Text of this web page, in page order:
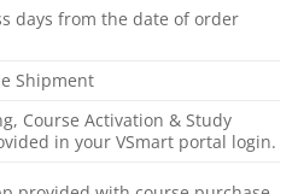
days from the date of order
Shipment
Course Activation & Study
in your VSmart portal login.